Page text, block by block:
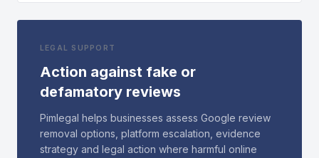
LEGAL SUPPORT
Action against fake or
defamatory reviews
Pimlegal helps businesses assess Google review
removal options, platform escalation, evidence
strategy and legal action where harmful online